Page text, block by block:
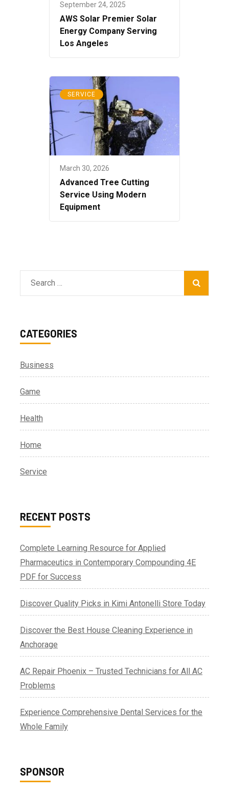
September 24, 2025
AWS Solar Premier Solar
Energy Company Serving
Los Angeles
SERVICE
March 30, 2026
Advanced Tree Cutting
Service Using Modern
Equipment
Search
for:
CATEGORIES
Business
Game
Health
Home
Service
RECENT POSTS
Complete Learning Resource for Applied
Pharmaceutics in Contemporary Compounding 4E
PDF for Success
Discover Quality Picks in Kimi Antonelli Store Today
Discover the Best House Cleaning Experience in
Anchorage
AC Repair Phoenix – Trusted Technicians for All AC
Problems
Experience Comprehensive Dental Services for the
Whole Family
SPONSOR